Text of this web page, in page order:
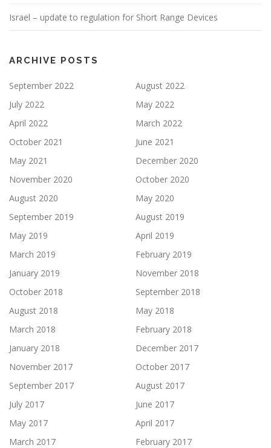
Israel – update to regulation for Short Range Devices
ARCHIVE POSTS
September 2022
August 2022
July 2022
May 2022
April 2022
March 2022
October 2021
June 2021
May 2021
December 2020
November 2020
October 2020
August 2020
May 2020
September 2019
August 2019
May 2019
April 2019
March 2019
February 2019
January 2019
November 2018
October 2018
September 2018
August 2018
May 2018
March 2018
February 2018
January 2018
December 2017
November 2017
October 2017
September 2017
August 2017
July 2017
June 2017
May 2017
April 2017
March 2017
February 2017